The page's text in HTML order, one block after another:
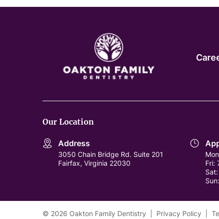
Our Location
Address
3050 Chain Bridge Rd. Suite 201
Fairfax, Virginia 22030
Fri:
Sat:
Sun:
© 2026 Oakton Family Dentistry Privacy Policy